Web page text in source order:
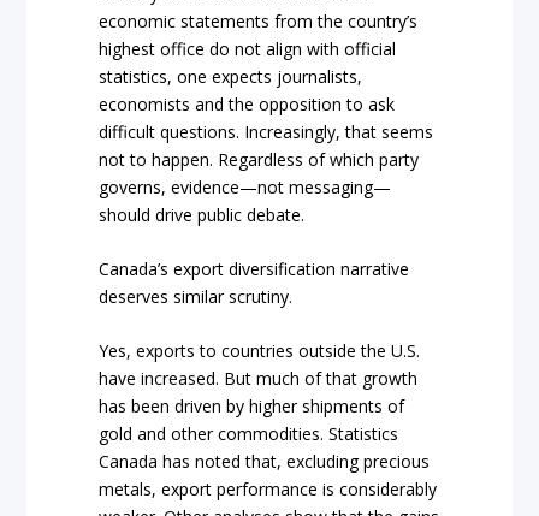
economic statements from the country’s
highest office do not align with official
statistics, one expects journalists,
economists and the opposition to ask
difficult questions. Increasingly, that seems
not to happen. Regardless of which party
governs, evidence—not messaging—
should drive public debate.
Canada’s export diversification narrative
deserves similar scrutiny.
Yes, exports to countries outside the U.S.
have increased. But much of that growth
has been driven by higher shipments of
gold and other commodities. Statistics
Canada has noted that, excluding precious
metals, export performance is considerably